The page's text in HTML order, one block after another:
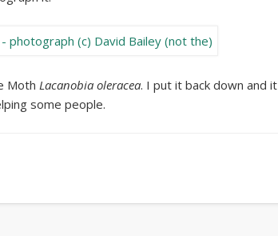
Moth Lacanobia oleracea. I put it back down and it
some people.